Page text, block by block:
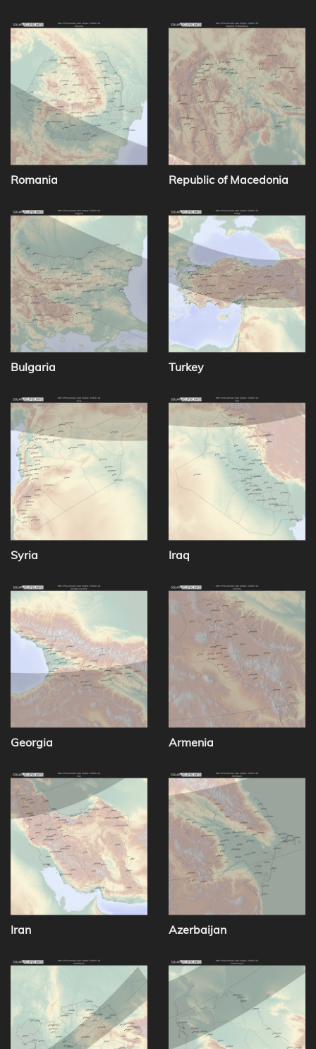
Romania Republic of Macedonia
Bulgaria Turkey
Syria Iraq
Georgia Armenia
Iran Azerbaijan